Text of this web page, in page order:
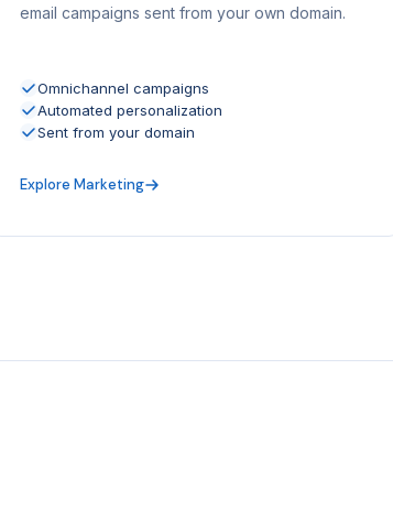
email campaigns sent from your own domain.
Omnichannel campaigns
Automated personalization
Sent from your domain
Explore Marketing